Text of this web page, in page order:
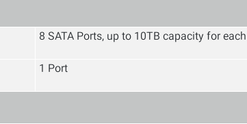
8 SATA Ports, up to 10TB capacity for
1 Port